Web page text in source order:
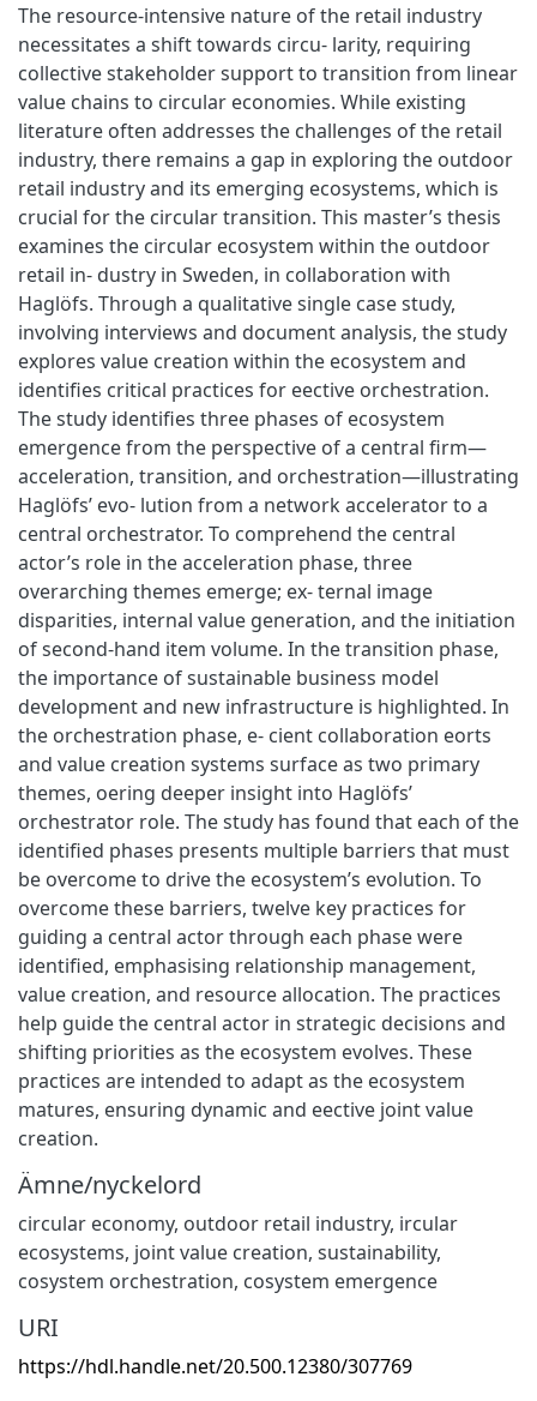
The resource-intensive nature of the retail industry
necessitates a shift towards circu- larity, requiring
collective stakeholder support to transition from linear
value chains to circular economies. While existing
literature often addresses the challenges of the retail
industry, there remains a gap in exploring the outdoor
retail industry and its emerging ecosystems, which is
crucial for the circular transition. This master’s thesis
examines the circular ecosystem within the outdoor
retail in- dustry in Sweden, in collaboration with
Haglöfs. Through a qualitative single case study,
involving interviews and document analysis, the study
explores value creation within the ecosystem and
identifies critical practices for eective orchestration.
The study identifies three phases of ecosystem
emergence from the perspective of a central firm—
acceleration, transition, and orchestration—illustrating
Haglöfs’ evo- lution from a network accelerator to a
central orchestrator. To comprehend the central
actor’s role in the acceleration phase, three
overarching themes emerge; ex- ternal image
disparities, internal value generation, and the initiation
of second-hand item volume. In the transition phase,
the importance of sustainable business model
development and new infrastructure is highlighted. In
the orchestration phase, e- cient collaboration eorts
and value creation systems surface as two primary
themes, oering deeper insight into Haglöfs’
orchestrator role. The study has found that each of the
identified phases presents multiple barriers that must
be overcome to drive the ecosystem’s evolution. To
overcome these barriers, twelve key practices for
guiding a central actor through each phase were
identified, emphasising relationship management,
value creation, and resource allocation. The practices
help guide the central actor in strategic decisions and
shifting priorities as the ecosystem evolves. These
practices are intended to adapt as the ecosystem
matures, ensuring dynamic and eective joint value
creation.
Ämne/nyckelord
circular economy, outdoor retail industry, ircular
ecosystems, joint value creation, sustainability,
cosystem orchestration, cosystem emergence
URI
https://hdl.handle.net/20.500.12380/307769